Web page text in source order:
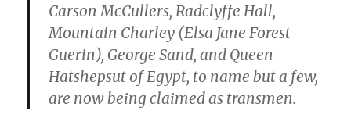
Carson McCullers, Radclyffe Hall,
Mountain Charley (Elsa Jane Forest
Guerin), George Sand, and Queen
Hatshepsut of Egypt, to name but a few,
are now being claimed as transmen.